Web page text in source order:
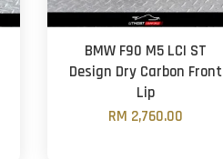
BMW F90 M5 LCI ST
Design Dry Carbon Front
Lip
RM 2,760.00